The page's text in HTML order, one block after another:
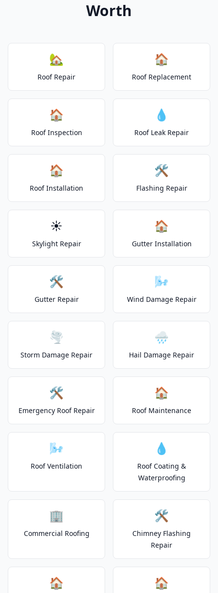
Worth
🏡
Roof Repair
🏠
Roof Replacement
🏠
Roof Inspection
💧
Roof Leak Repair
🏠
Roof Installation
🛠️
Flashing Repair
☀️
Skylight Repair
🏠
Gutter Installation
🛠️
Gutter Repair
🌬️
Wind Damage Repair
🌪️
Storm Damage Repair
🌧️
Hail Damage Repair
🛠️
Emergency Roof Repair
🏠
Roof Maintenance
🌬️
Roof Ventilation
💧
Roof Coating &
Waterproofing
🏢
Commercial Roofing
🛠️
Chimney Flashing
Repair
🏠 🏠